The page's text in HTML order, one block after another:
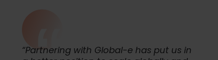
“Partnering with Global-e has put us in